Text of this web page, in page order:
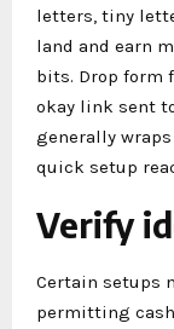
letters, tiny
land and earn
bits. Drop form
okay link sent
generally
quick setup
Verify
Certain setups
permitting